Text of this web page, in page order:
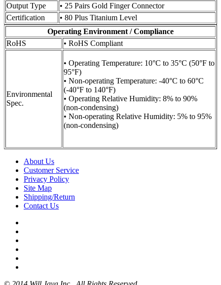
Output Type
• 25 Pairs Gold Finger Connector
Certification
• 80 Plus Titanium Level
Operating Environment / Compliance
RoHS
• RoHS Compliant
Environmental
Spec.
• Operating Temperature: 10°C to 35°C (50°F to
95°F)
• Non-operating Temperature: -40°C to 60°C
(-40°F to 140°F)
• Operating Relative Humidity: 8% to 90%
(non-condensing)
• Non-operating Relative Humidity: 5% to 95%
(non-condensing)
About Us
Customer Service
Privacy Policy
Site Map
Shipping/Return
Contact Us